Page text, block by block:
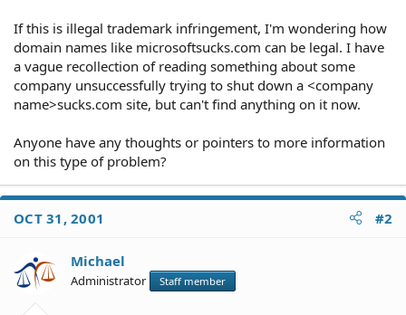
If this is illegal trademark infringement, I'm wondering how
domain names like microsoftsucks.com can be legal. I have
a vague recollection of reading something about some
company unsuccessfully trying to shut down a <company
name>sucks.com site, but can't find anything on it now.
Anyone have any thoughts or pointers to more information
on this type of problem?
OCT 31, 2001 #2
Michael
Administrator Staff member